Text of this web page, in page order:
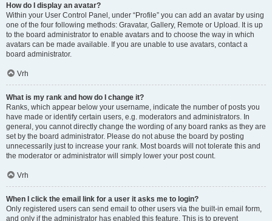
How do I display an avatar?
Within your User Control Panel, under “Profile” you can add an avatar by using
one of the four following methods: Gravatar, Gallery, Remote or Upload. It is up
to the board administrator to enable avatars and to choose the way in which
avatars can be made available. If you are unable to use avatars, contact a
board administrator.
Vrh
What is my rank and how do I change it?
Ranks, which appear below your username, indicate the number of posts you
have made or identify certain users, e.g. moderators and administrators. In
general, you cannot directly change the wording of any board ranks as they are
set by the board administrator. Please do not abuse the board by posting
unnecessarily just to increase your rank. Most boards will not tolerate this and
the moderator or administrator will simply lower your post count.
Vrh
When I click the email link for a user it asks me to login?
Only registered users can send email to other users via the built-in email form,
and only if the administrator has enabled this feature. This is to prevent